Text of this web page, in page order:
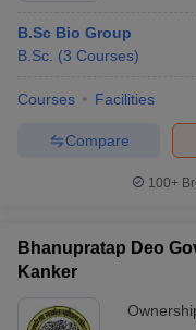
B.Sc Bio Group
B.Sc. (3 Courses)
Courses Facilities
Compare
100+
Bhanupratap Deo
Kanker